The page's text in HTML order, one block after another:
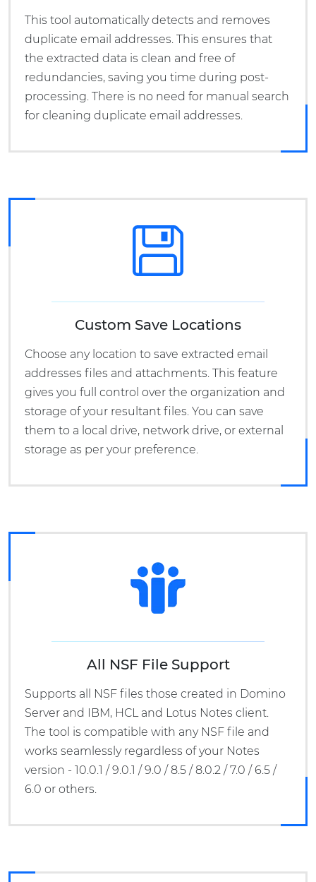
This tool automatically detects and removes
duplicate email addresses. This ensures that
the extracted data is clean and free of
redundancies, saving you time during post-
processing. There is no need for manual search
for cleaning duplicate email addresses.
Custom Save Locations
Choose any location to save extracted email
addresses files and attachments. This feature
gives you full control over the organization and
storage of your resultant files. You can save
them to a local drive, network drive, or external
storage as per your preference.
All NSF File Support
Supports all NSF files those created in Domino
Server and IBM, HCL and Lotus Notes client.
The tool is compatible with any NSF file and
works seamlessly regardless of your Notes
version - 10.0.1 / 9.0.1 / 9.0 / 8.5 / 8.0.2 / 7.0 / 6.5 /
6.0 or others.